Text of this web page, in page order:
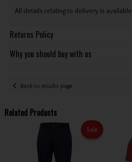
All details relating to delivery is available
Returns Policy
Why you should buy with us
Back to results page
Related Products
Sale